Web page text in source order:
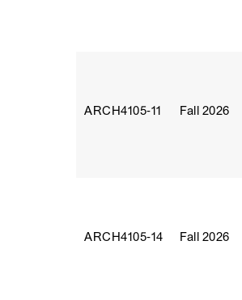
ARCH4105‑11 Fall 2026
ARCH4105‑14 Fall 2026